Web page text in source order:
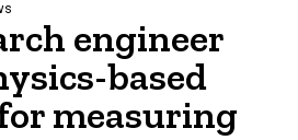
engineer
based
measuring